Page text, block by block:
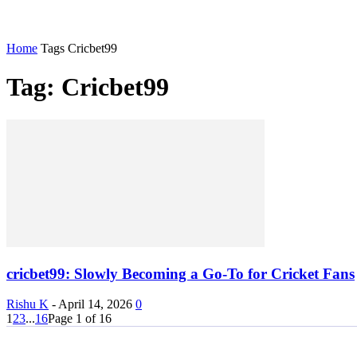
Home Tags Cricbet99
Tag: Cricbet99
cricbet99: Slowly Becoming a Go-To for Cricket Fans
Rishu K - April 14, 2026 0
1 23...16Page 1 of 16